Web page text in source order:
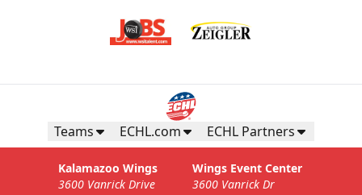
Teams ECHL.com ECHL Partners
Kalamazoo Wings
3600 Vanrick Drive
Wings Event Center
3600 Vanrick Dr